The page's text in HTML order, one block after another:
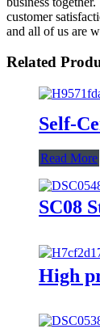
customer
and all of us are
Related
Self-
Read More
SC08
High